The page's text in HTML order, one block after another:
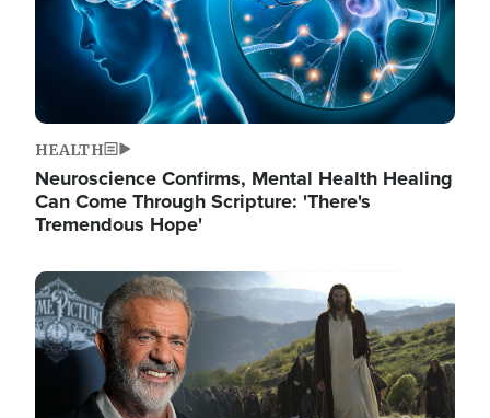
HEALTH
Neuroscience Confirms, Mental Health Healing
Can Come Through Scripture: 'There's
Tremendous Hope'
Image